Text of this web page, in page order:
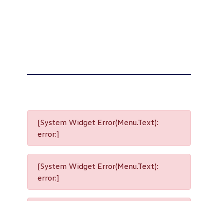
[System Widget Error(Menu.Text):
error:]
[System Widget Error(Menu.Text):
error:]